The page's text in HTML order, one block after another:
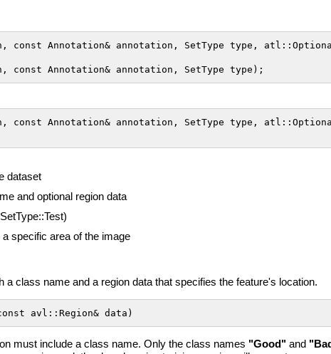
const Annotation& annotation, SetType type,
const Annotation& annotation, SetType type);
const Annotation& annotation, SetType type,
dataset
and optional region data
specific area of the image
class name and a region data that specifies the feature's location.
avl::Region& data)
must include a class name. Only the class names "Good" and